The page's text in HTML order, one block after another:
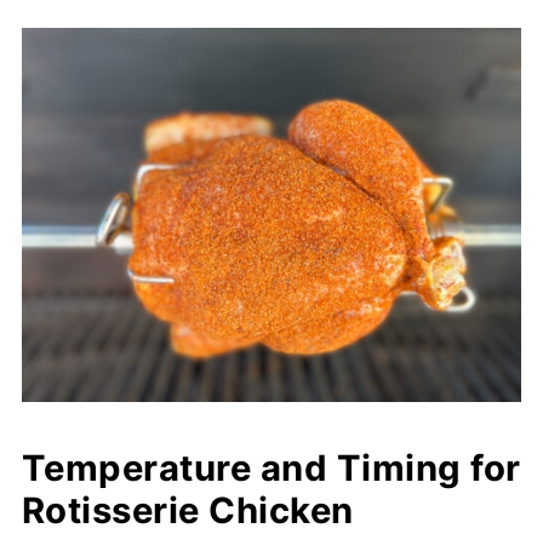
Temperature and Timing for
Rotisserie Chicken